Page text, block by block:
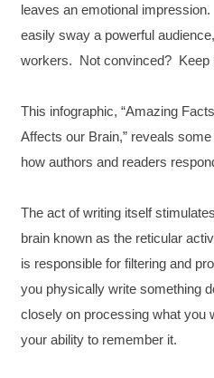
leaves an emotional
easily sway a powerful
workers. Not convinced? Keep
This infographic, “Amazing
Affects our Brain,” reveals
how authors and readers
The act of writing itself
brain known as the reticular
is responsible for filtering and
you physically write something
closely on processing what you
your ability to remember it.